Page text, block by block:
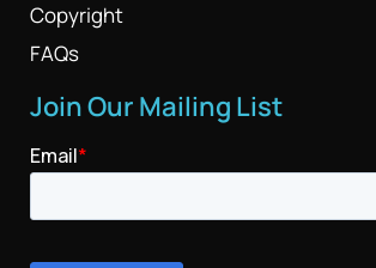
Copyright
FAQs
Join Our Mailing List